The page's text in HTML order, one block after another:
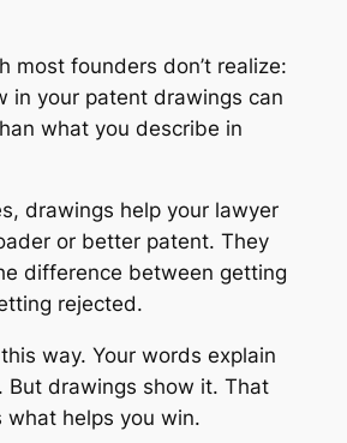
most founders don’t realize:
in your patent drawings can
what you describe in
drawings help your lawyer
or better patent. They
difference between getting
rejected.
way. Your words explain
But drawings show it. That
what helps you win.